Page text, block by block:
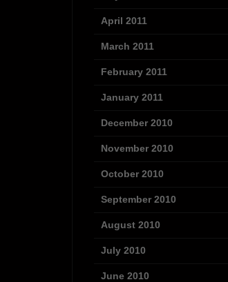
April 2011
March 2011
February 2011
January 2011
December 2010
November 2010
October 2010
September 2010
August 2010
July 2010
June 2010